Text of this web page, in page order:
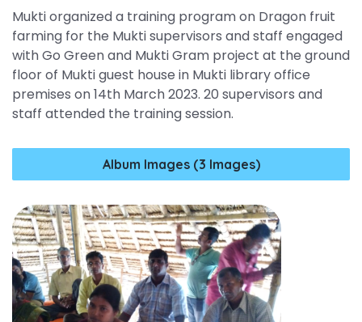
Mukti organized a training program on Dragon fruit
farming for the Mukti supervisors and staff engaged
with Go Green and Mukti Gram project at the ground
floor of Mukti guest house in Mukti library office
premises on 14th March 2023. 20 supervisors and
staff attended the training session.
Album Images (3 Images)